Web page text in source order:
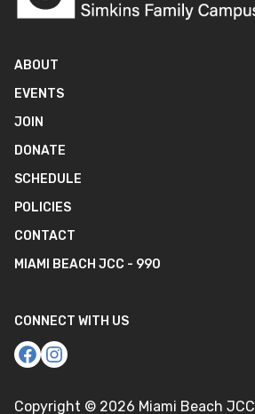
ABOUT
EVENTS
JOIN
DONATE
SCHEDULE
POLICIES
CONTACT
MIAMI BEACH JCC - 990
CONNECT WITH US
Copyright © 2026 Miami Beach JCC